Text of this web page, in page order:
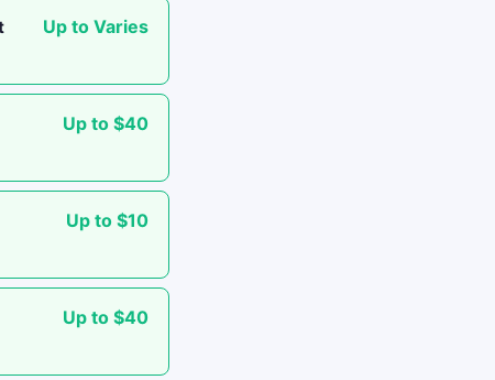
Up to Varies
Up to $40
Up to $10
Up to $40